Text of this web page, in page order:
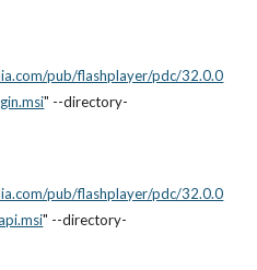
pub/flashplayer/pdc/32.0.0
" --directory-
pub/flashplayer/pdc/32.0.0
" --directory-